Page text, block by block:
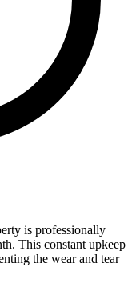
is professionally
This constant upkeep
the wear and tear